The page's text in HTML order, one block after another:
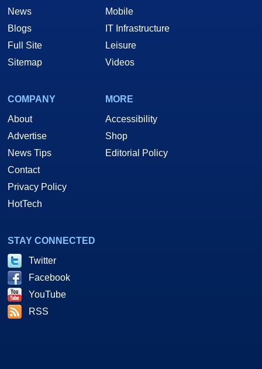
News
Blogs
Full Site
Sitemap
Mobile
IT Infrastructure
Leisure
Videos
COMPANY
About
Advertise
News Tips
Contact
Privacy Policy
HotTech
MORE
Accessibility
Shop
Editorial Policy
STAY CONNECTED
Twitter
Facebook
YouTube
RSS